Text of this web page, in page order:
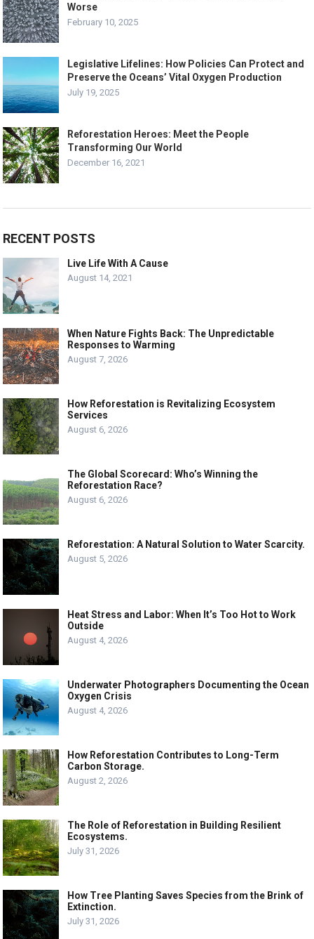
Worse
February 10, 2025
Legislative Lifelines: How Policies Can Protect and
Preserve the Oceans’ Vital Oxygen Production
July 19, 2025
Reforestation Heroes: Meet the People
Transforming Our World
December 16, 2021
RECENT POSTS
Live Life With A Cause
August 14, 2021
When Nature Fights Back: The Unpredictable
Responses to Warming
August 7, 2026
How Reforestation is Revitalizing Ecosystem
Services
August 6, 2026
The Global Scorecard: Who’s Winning the
Reforestation Race?
August 6, 2026
Reforestation: A Natural Solution to Water Scarcity.
August 5, 2026
Heat Stress and Labor: When It’s Too Hot to Work
Outside
August 4, 2026
Underwater Photographers Documenting the Ocean
Oxygen Crisis
August 4, 2026
How Reforestation Contributes to Long-Term
Carbon Storage.
August 2, 2026
The Role of Reforestation in Building Resilient
Ecosystems.
July 31, 2026
How Tree Planting Saves Species from the Brink of
Extinction.
July 31, 2026